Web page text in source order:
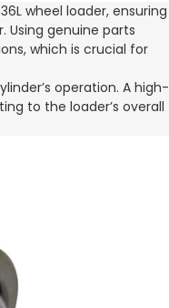
wheel loader, ensuring
genuine parts
which is crucial for
operation. A high-
to the loader’s overall